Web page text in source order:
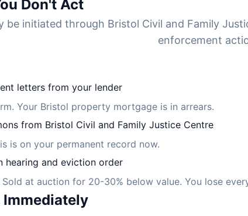
Don't Act
be initiated through Bristol Civil and Family
enforcement
letters from your lender
Your Bristol property mortgage is in arrears.
from Bristol Civil and Family Justice Centre
is on your permanent record now.
hearing and eviction order
at auction for 20-30% below value. You lose
Immediately